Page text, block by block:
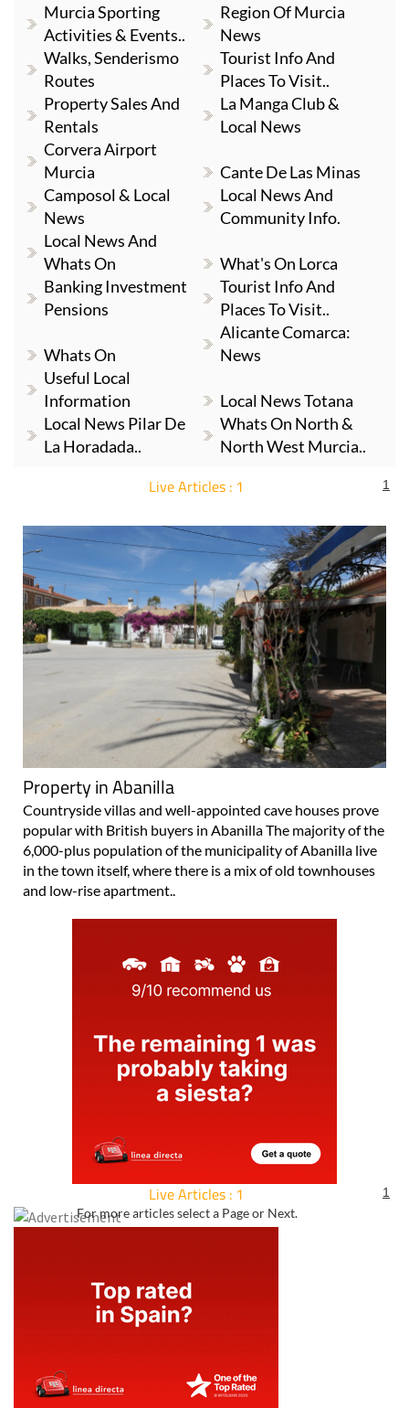
Murcia Sporting
Activities & Events..
Region Of Murcia
News
Walks, Senderismo
Routes
Tourist Info And
Places To Visit..
Property Sales And
Rentals
La Manga Club &
Local News
Corvera Airport
Murcia
Cante De Las Minas
Camposol & Local
News
Local News And
Community Info.
Local News And
Whats On
What's On Lorca
Banking Investment
Pensions
Tourist Info And
Places To Visit..
Whats On
Alicante Comarca:
News
Useful Local
Information
Local News Totana
Local News Pilar De
La Horadada..
Whats On North &
North West Murcia..
Live Articles : 1 1
Property in Abanilla
Countryside villas and well-appointed cave houses prove
popular with British buyers in Abanilla The majority of the
6,000-plus population of the municipality of Abanilla live
in the town itself, where there is a mix of old townhouses
and low-rise apartment..
Live Articles : 1
For more articles select a Page or Next.
1